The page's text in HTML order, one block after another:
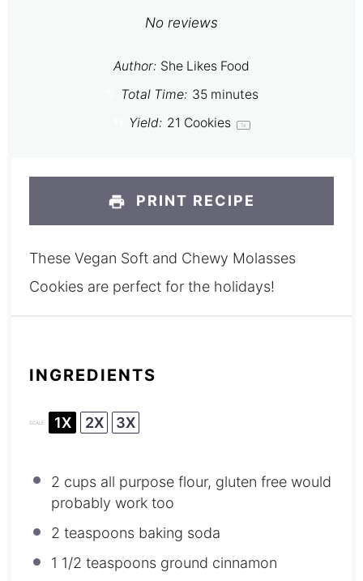
Stars
Stars
Star
No reviews
Author: She Likes Food
Total Time: 35 minutes
Yield: 21 Cookies 1x
PRINT RECIPE
These Vegan Soft and Chewy Molasses
Cookies are perfect for the holidays!
INGREDIENTS
SCALE 1X 2X 3X
2 cups all purpose flour, gluten free would
probably work too
2 teaspoons baking soda
1 1/2 teaspoons ground cinnamon